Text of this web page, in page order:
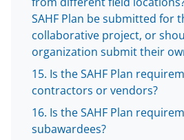
SAHF Plan be submitted for
collaborative project, or
organization submit their
Is the SAHF Plan
contractors or vendors?
Is the SAHF Plan
subawardees?